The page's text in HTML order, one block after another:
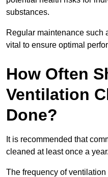
substances.
Regular maintenance such
vital to ensure optimal
How Often
Ventilation
Done?
It is recommended that
cleaned at least once a year.
The frequency of